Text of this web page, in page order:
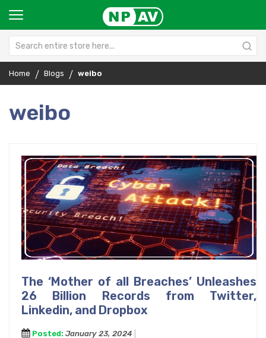
Home Blogs weibo
weibo
The ‘Mother of all Breaches’ Unleashes
26 Billion Records from Twitter,
Linkedin, and Dropbox
Posted: January 23, 2024